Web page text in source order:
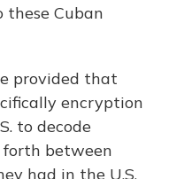
these Cuban
provided that
encryption
to decode
forth between
had in the U.S.